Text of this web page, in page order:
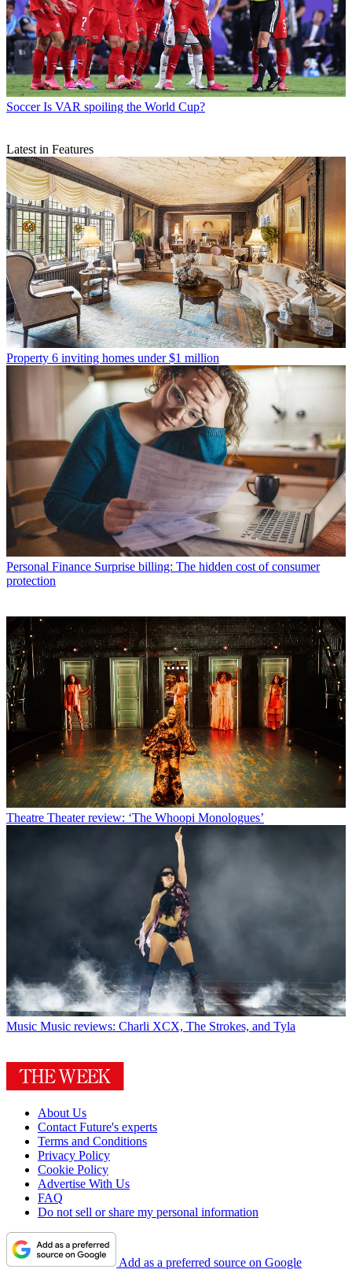
Soccer Is VAR spoiling the World Cup?
Latest in Features
Property 6 inviting homes under $1 million
Personal Finance Surprise billing: The hidden cost of consumer
protection
Theatre Theater review: ‘The Whoopi Monologues’
Music Music reviews: Charli XCX, The Strokes, and Tyla
About Us
Contact Future's experts
Terms and Conditions
Privacy Policy
Cookie Policy
Advertise With Us
FAQ
Do not sell or share my personal information
Add as a preferred source on Google